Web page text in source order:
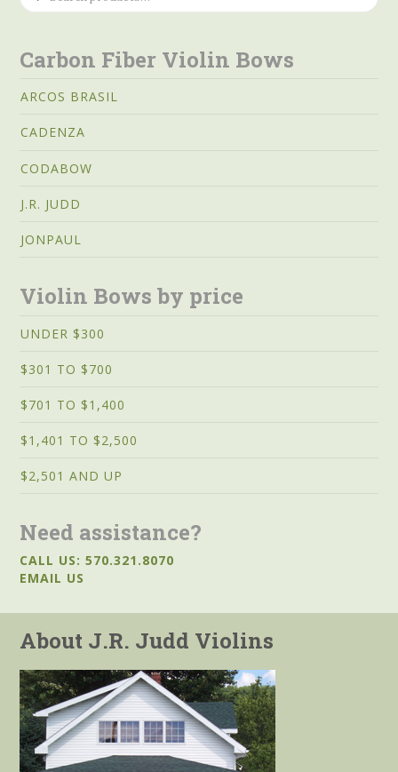
for:
Carbon Fiber Violin Bows
ARCOS BRASIL
CADENZA
CODABOW
J.R. JUDD
JONPAUL
Violin Bows by price
UNDER $300
$301 TO $700
$701 TO $1,400
$1,401 TO $2,500
$2,501 AND UP
Need assistance?
CALL US: 570.321.8070
EMAIL US
About J.R. Judd Violins